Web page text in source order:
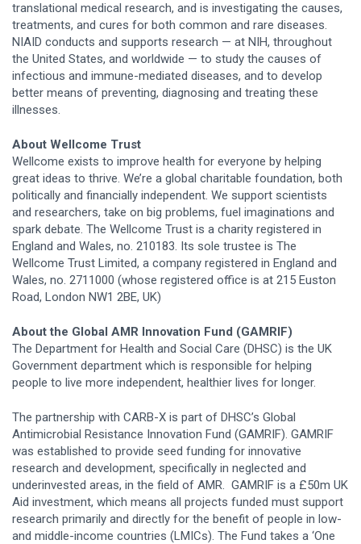
translational medical research, and is investigating the causes,
treatments, and cures for both common and rare diseases.
NIAID conducts and supports research — at NIH, throughout
the United States, and worldwide — to study the causes of
infectious and immune-mediated diseases, and to develop
better means of preventing, diagnosing and treating these
illnesses.
About Wellcome Trust
Wellcome exists to improve health for everyone by helping
great ideas to thrive. We’re a global charitable foundation, both
politically and financially independent. We support scientists
and researchers, take on big problems, fuel imaginations and
spark debate. The Wellcome Trust is a charity registered in
England and Wales, no. 210183. Its sole trustee is The
Wellcome Trust Limited, a company registered in England and
Wales, no. 2711000 (whose registered office is at 215 Euston
Road, London NW1 2BE, UK)
About the Global AMR Innovation Fund (GAMRIF)
The Department for Health and Social Care (DHSC) is the UK
Government department which is responsible for helping
people to live more independent, healthier lives for longer.
The partnership with CARB-X is part of DHSC’s Global
Antimicrobial Resistance Innovation Fund (GAMRIF). GAMRIF
was established to provide seed funding for innovative
research and development, specifically in neglected and
underinvested areas, in the field of AMR. GAMRIF is a £50m UK
Aid investment, which means all projects funded must support
research primarily and directly for the benefit of people in low-
and middle-income countries (LMICs). The Fund takes a ‘One